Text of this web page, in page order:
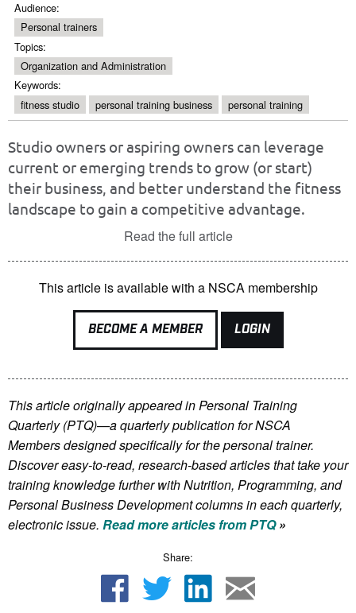
Audience:
Personal trainers
Topics:
Organization and Administration
Keywords:
fitness studio
personal training business personal training
Studio owners or aspiring owners can leverage
current or emerging trends to grow (or start)
their business, and better understand the fitness
landscape to gain a competitive advantage.
Read the full article
This article is available with a NSCA membership
BECOME A MEMBER LOGIN
This article originally appeared in Personal Training
Quarterly (PTQ)—a quarterly publication for NSCA
Membersdesigned specifically for the personal trainer.
Discover easy-to-read, research-based articles that take your
training knowledge further with Nutrition, Programming, and
Personal Business Development columns in each quarterly,
electronic issue. Read more articles from PTQ»
Share: